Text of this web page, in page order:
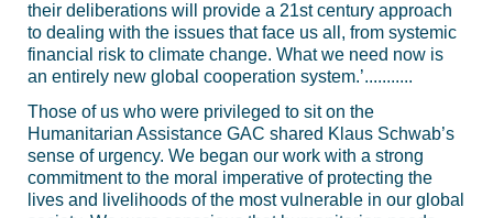
their deliberations will provide a 21st century approach
to dealing with the issues that face us all, from systemic
financial risk to climate change. What we need now is
an entirely new global cooperation system.’...........
Those of us who were privileged to sit on the
Humanitarian Assistance GAC shared Klaus Schwab’s
sense of urgency. We began our work with a strong
commitment to the moral imperative of protecting the
lives and livelihoods of the most vulnerable in our global